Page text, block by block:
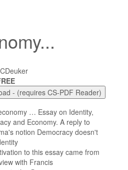
… Essay on Identity,
and Economy. A reply to
notion Democracy doesn't
to this essay came from
with Francis